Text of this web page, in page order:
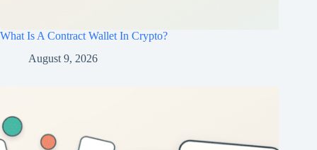
What Is A Contract Wallet In Crypto?
August 9, 2026